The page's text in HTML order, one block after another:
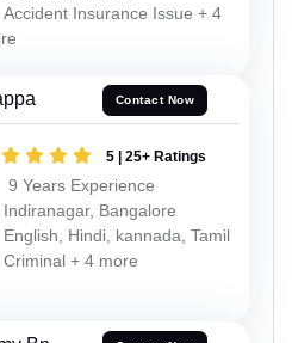
Accident Insurance Issue + 4
Contact Now
5 | 25+ Ratings
9 Years Experience
Indiranagar, Bangalore
English, Hindi, kannada, Tamil
Criminal + 4 more